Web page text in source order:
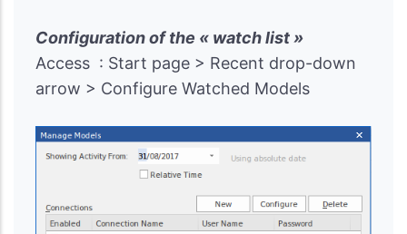
Configuration of the « watch list »
Access : Start page > Recent drop-down
arrow > Configure Watched Models